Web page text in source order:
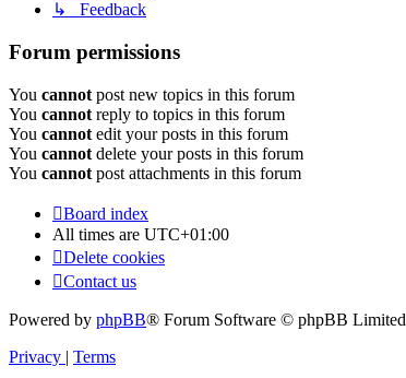
↳ Feedback
Forum permissions
You cannot post new topics in this forum
You cannot reply to topics in this forum
You cannot edit your posts in this forum
You cannot delete your posts in this forum
You cannot post attachments in this forum
Board index
All times are UTC+01:00
Delete cookies
Contact us
Powered by phpBB® Forum Software © phpBB Limited
Privacy | Terms